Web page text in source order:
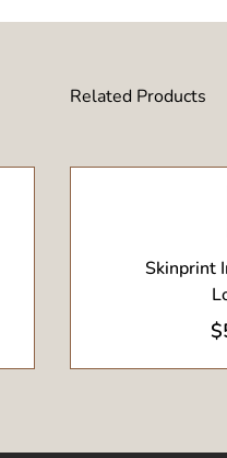
Related Products
Skinprint
$